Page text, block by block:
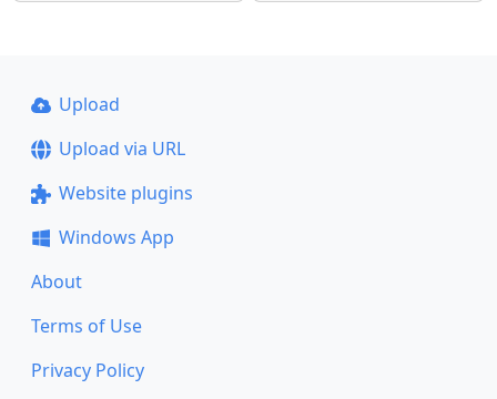
Upload
Upload via URL
Website plugins
Windows App
About
Terms of Use
Privacy Policy